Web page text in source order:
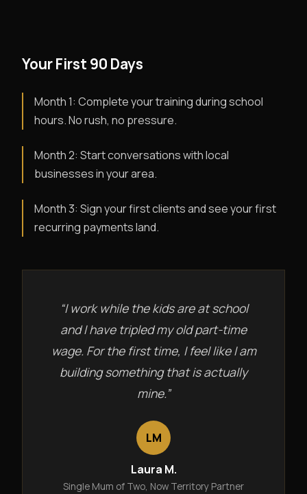
Your First 90 Days
Month 1: Complete your training during school
hours. No rush, no pressure.
Month 2: Start conversations with local
businesses in your area.
Month 3: Sign your first clients and see your first
recurring payments land.
“I work while the kids are at school
and I have tripled my old part-time
wage. For the first time, I feel like I am
building something that is actually
mine.”
LM
Laura M.
Single Mum of Two, Now Territory Partner